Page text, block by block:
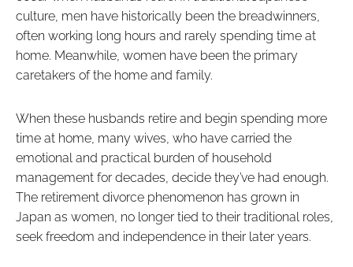
culture, men have historically been the breadwinners,
often working long hours and rarely spending time at
home. Meanwhile, women have been the primary
caretakers of the home and family.
When these husbands retire and begin spending more
time at home, many wives, who have carried the
emotional and practical burden of household
management for decades, decide they’ve had enough.
The retirement divorce phenomenon has grown in
Japan as women, no longer tied to their traditional roles,
seek freedom and independence in their later years.